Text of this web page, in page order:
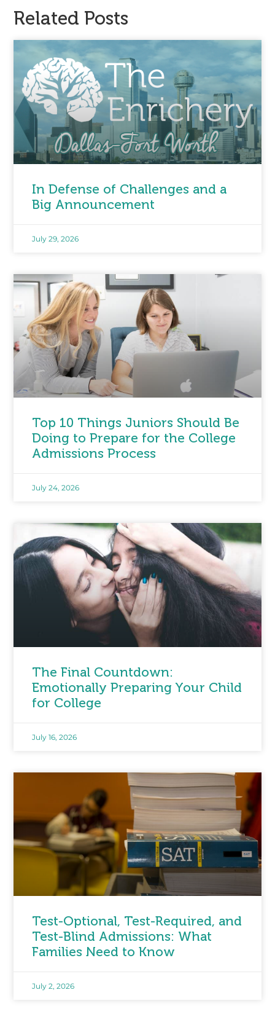
Related Posts
In Defense of Challenges and a
Big Announcement
July 29, 2026
Top 10 Things Juniors Should Be
Doing to Prepare for the College
Admissions Process
July 24, 2026
The Final Countdown:
Emotionally Preparing Your Child
for College
July 16, 2026
Test-Optional, Test-Required, and
Test-Blind Admissions: What
Families Need to Know
July 2, 2026